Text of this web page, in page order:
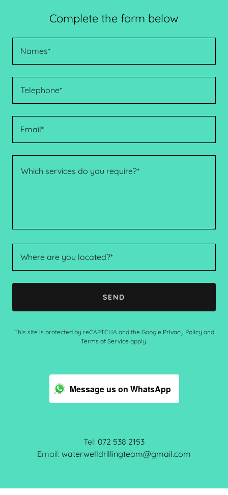
Complete the form below
Names*
Telephone*
Email*
Where are you located?*
SEND
This site is protected by reCAPTCHA and the Google Privacy Policy and
Terms of Service apply.
Message us on WhatsApp
Tel: 072 538 2153
Email: waterwelldrillingteam@gmail.com